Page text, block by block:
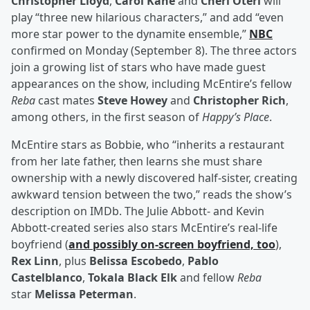
play “three new hilarious characters,” and add “even
more star power to the dynamite ensemble,” NBC
confirmed on Monday (September 8). The three actors
join a growing list of stars who have made guest
appearances on the show, including McEntire’s fellow
Reba cast mates Steve Howeyand Christopher Rich,
among others, in the first season ofHappy’s Place.
McEntire stars as Bobbie, who “inherits a restaurant
from her late father, then learns she must share
ownership with a newly discovered half-sister, creating
awkward tension between the two,” reads the show’s
description on IMDb. The Julie Abbott- and Kevin
Abbott-created series also stars McEntire’s real-life
boyfriend (and possibly on-screen boyfriend, too),
Rex Linn, plus Belissa Escobedo, Pablo
Castelblanco, Tokala Black Elkand fellowReba
star Melissa Peterman.